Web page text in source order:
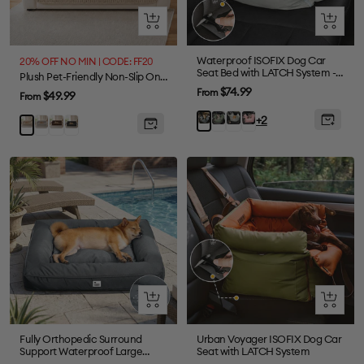
Quick
view
20% OFF NO MIN | CODE: FF20
Plush Pet-Friendly Non-Slip One-Piece Sectional Couch Cover Recliner Couch Cover - Strips
Sale
price
From$49.99
KhakiGreyBrown
Black
Quick
view
Waterproof ISOFIX Dog Car
Seat Bed with LATCH System -
First Class
Sale
price
From$74.99
Charcoal
OliveLightPink+2
Quick
view
Fully Orthopedic Surround
Support Waterproof Large
Quick
view
Urban Voyager ISOFIX Dog Car
Seat with LATCH System